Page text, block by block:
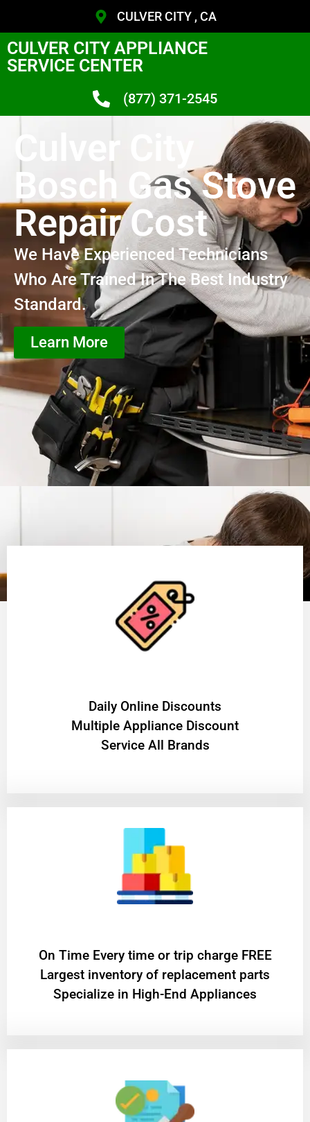
CULVER CITY , CA
CULVER CITY APPLIANCE
SERVICE CENTER
(877) 371-2545
Culver City
Bosch Gas Stove
Repair Cost
We Have Experienced Technicians
Who Are Trained In The Best Industry
Standard.
Learn More
​Daily Online Discounts
Multiple Appliance Discount
Service All Brands
On Time Every time or trip charge FREE
Largest inventory of replacement parts
Specialize in High-End Appliances